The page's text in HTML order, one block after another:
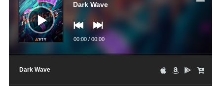
Dark Wave
00:00/ 00:00
Dark Wave